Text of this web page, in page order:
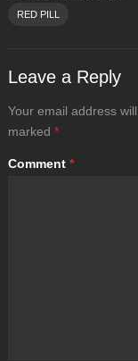
RED PILL
Leave a Reply
Your email address
marked *
Comment *